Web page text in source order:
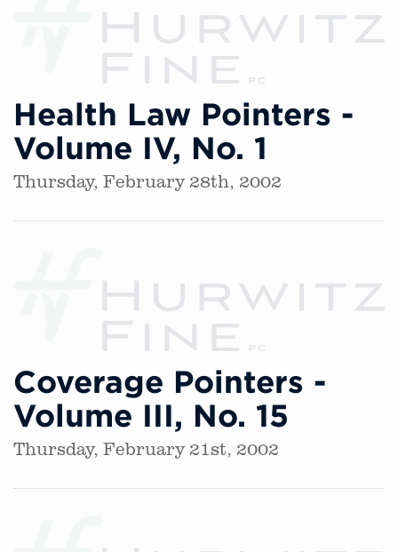
Health Law Pointers -
Volume IV, No. 1
Thursday, February 28th, 2002
Coverage Pointers -
Volume III, No. 15
Thursday, February 21st, 2002